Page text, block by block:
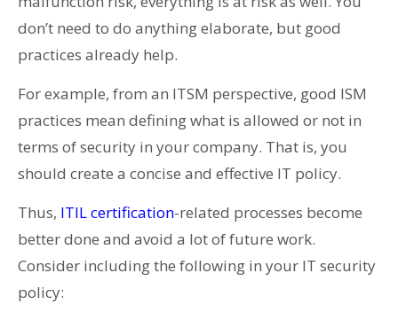
don’t need to do anything elaborate, but good
practices already help.
For example, from an ITSM perspective, good ISM
practices mean defining what is allowed or not in
terms of security in your company. That is, you
should create a concise and effective IT policy.
Thus, ITIL certification-related processes become
better done and avoid a lot of future work.
Consider including the following in your IT security
policy: